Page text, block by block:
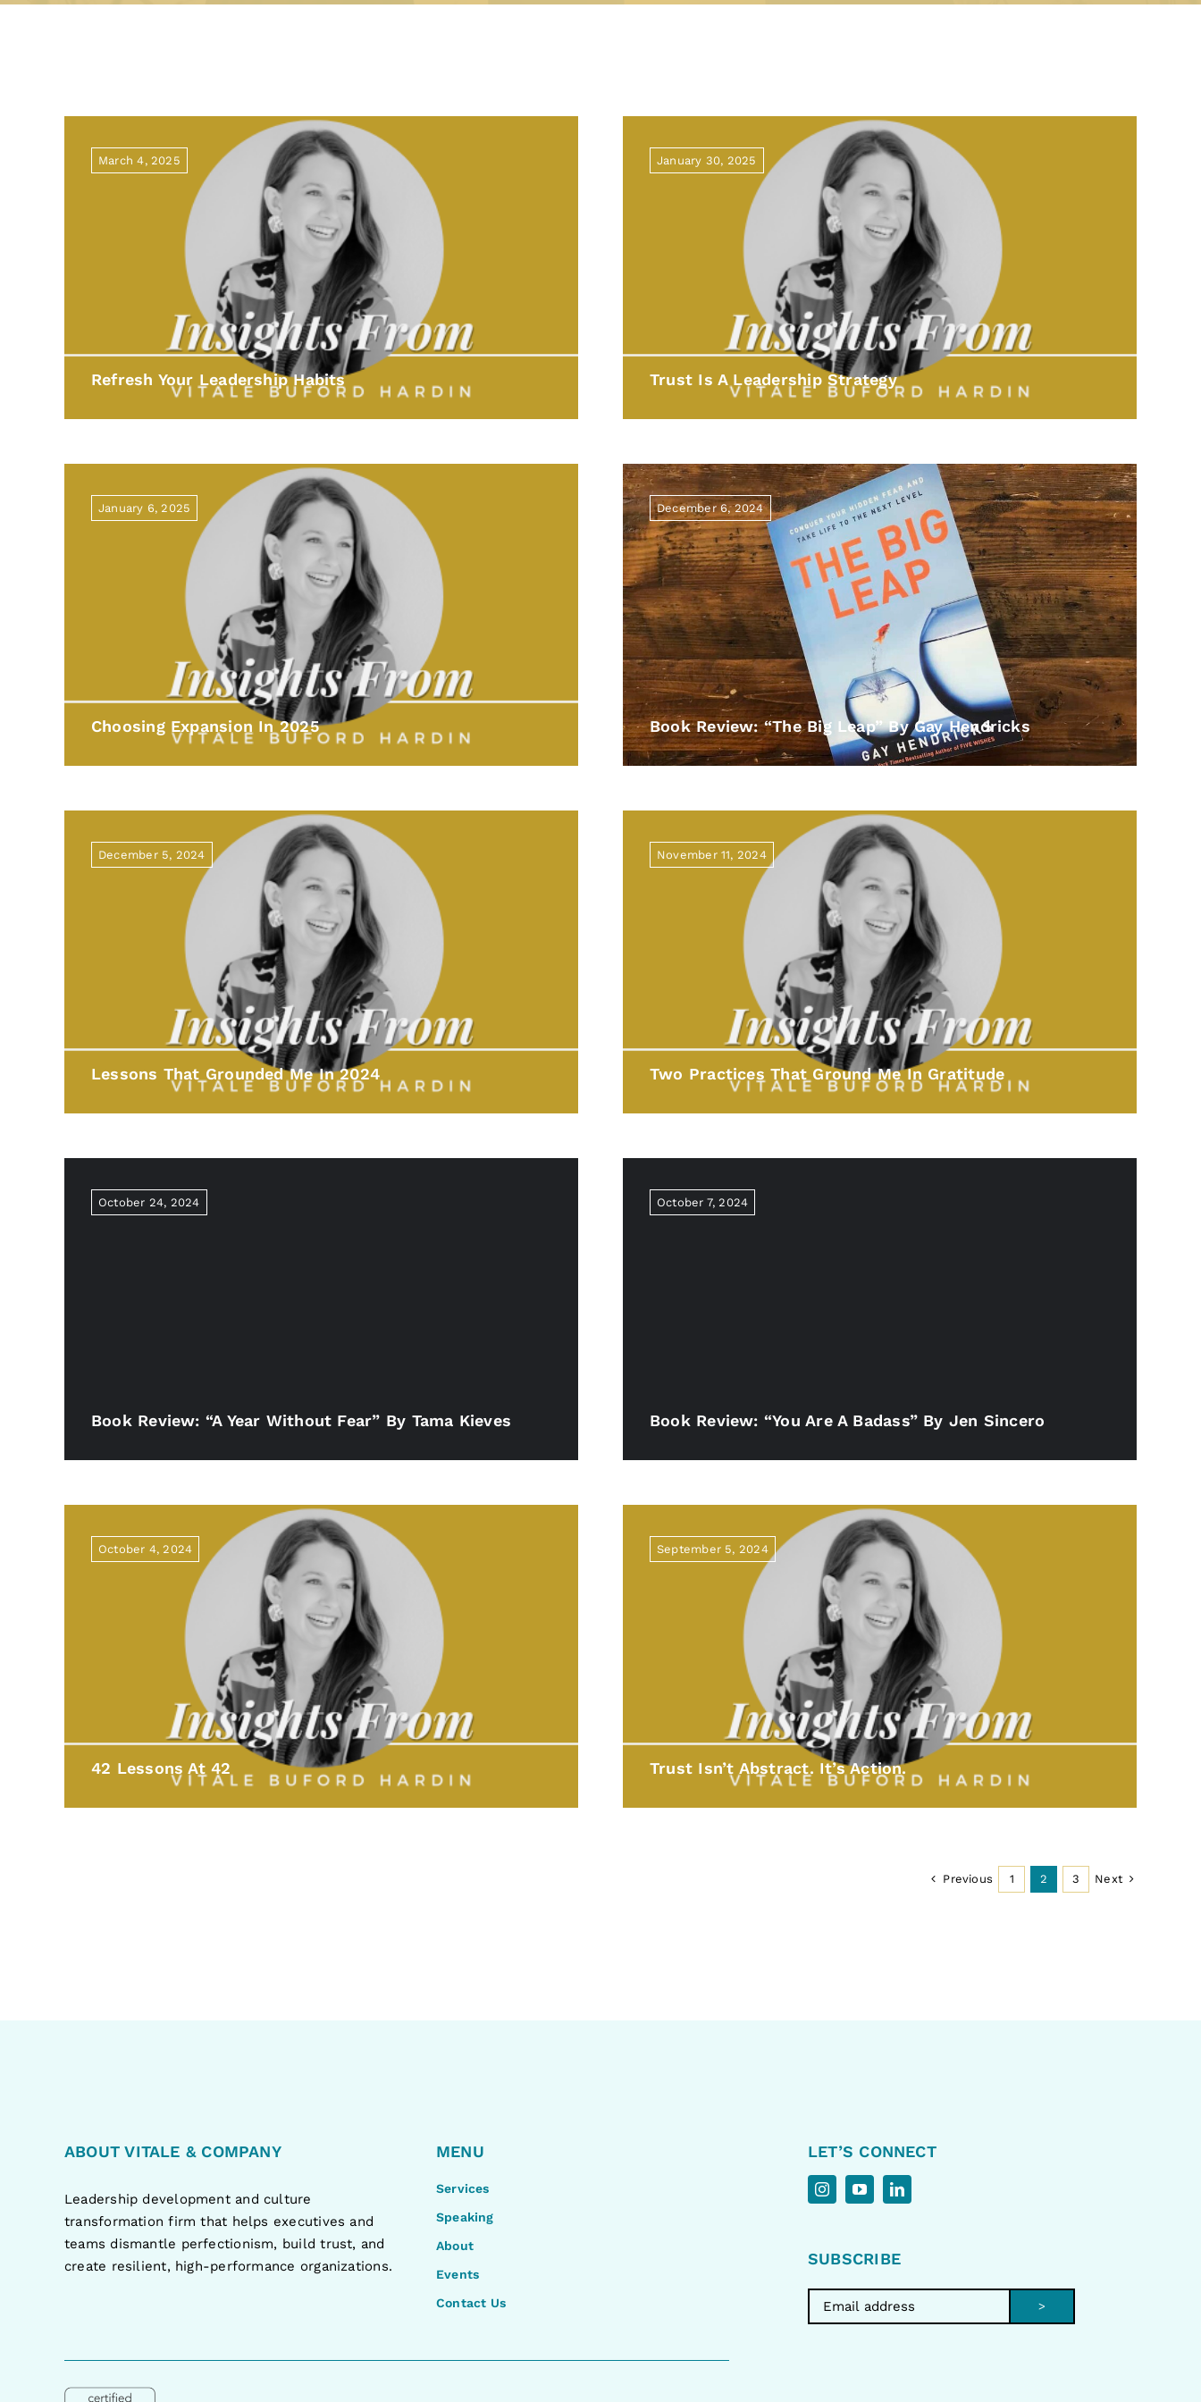
March 4, 2025
Refresh Your Leadership Habits
January 30, 2025
Trust Is A Leadership Strategy
January 6, 2025
Choosing Expansion In 2025
December 6, 2024
Book Review: “The Big Leap” By Gay Hendricks
December 5, 2024
Lessons That Grounded Me In 2024
November 11, 2024
Two Practices That Ground Me In Gratitude
October 24, 2024
Book Review: “A Year Without Fear” By Tama Kieves
October 7, 2024
Book Review: “You Are A Badass” By Jen Sincero
October 4, 2024
42 Lessons At 42
September 5, 2024
Trust Isn’t Abstract. It’s Action.
Previous 1 2 3 Next
ABOUT VITALE & COMPANY
Leadership development and culture
transformation firm that helps executives and
teams dismantle perfectionism, build trust, and
create resilient, high-performance organizations.
MENU
Services
Speaking
About
Events
Contact Us
LET’S CONNECT
SUBSCRIBE
>